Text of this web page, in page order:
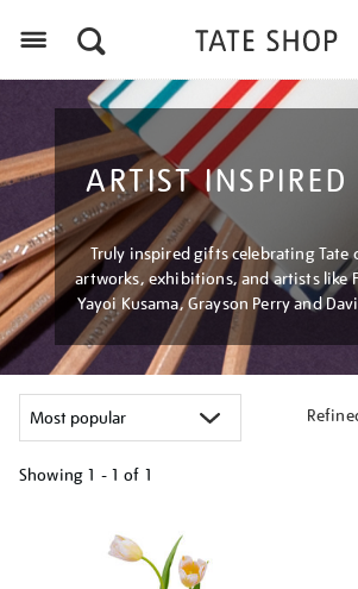
ARTIST INSPIRED
Truly inspired gifts celebrating Tate
artworks, exhibitions, and artists like
Yayoi Kusama, Grayson Perry and
Showing 1 - 1 of 1